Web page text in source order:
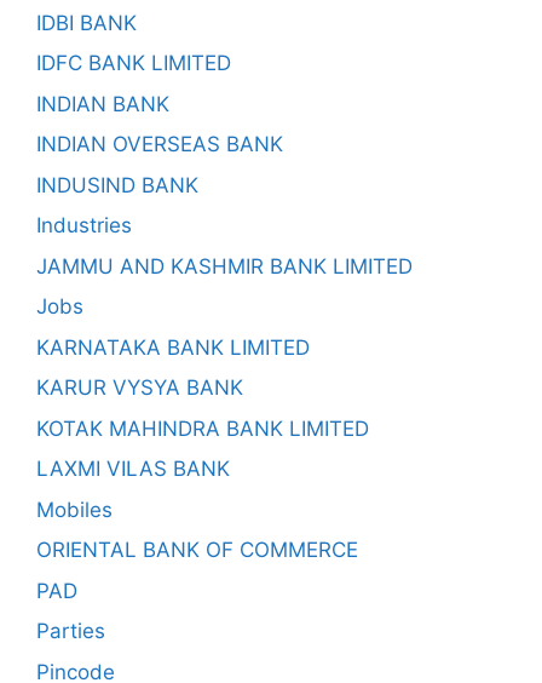
IDBI BANK
IDFC BANK LIMITED
INDIAN BANK
INDIAN OVERSEAS BANK
INDUSIND BANK
Industries
JAMMU AND KASHMIR BANK LIMITED
Jobs
KARNATAKA BANK LIMITED
KARUR VYSYA BANK
KOTAK MAHINDRA BANK LIMITED
LAXMI VILAS BANK
Mobiles
ORIENTAL BANK OF COMMERCE
PAD
Parties
Pincode